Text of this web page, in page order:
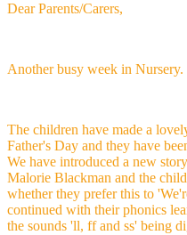
Dear Parents/Carers,
Another busy week in Nursery.
The children have made a
Father's Day and they have
We have introduced a new
Malorie Blackman and the
whether they prefer this to
continued with their phonics
the sounds 'll, ff and ss' being